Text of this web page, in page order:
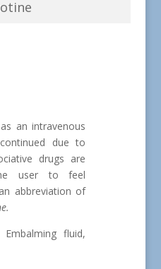
an intravenous
due to
drugs are
user to feel
abbreviation of
fluid,